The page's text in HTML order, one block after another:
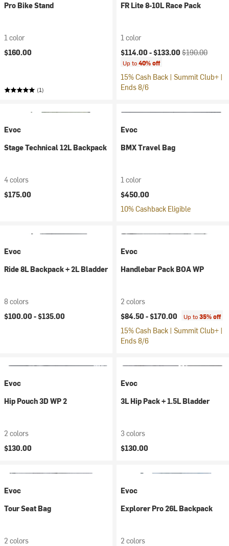
Pro Bike Stand
1 color
$160.00
(1)
FR Lite 8-10L Race Pack
1 color
Current price:
$114.00 -$133.00 Original price:
$190.00
Up to40% off
15% Cash Back | Summit Club+ |
Ends 8/6
Evoc
Stage Technical 12L Backpack
4 colors
$175.00
Evoc
BMX Travel Bag
1 color
$450.00
10% Cashback Eligible
Evoc
Ride 8L Backpack + 2L Bladder
8 colors
$100.00 -$135.00
Evoc
Handlebar Pack BOA WP
2 colors
$84.50 -$170.00 Up to35% off
15% Cash Back | Summit Club+ |
Ends 8/6
Evoc
Hip Pouch 3D WP 2
2 colors
$130.00
Evoc
3L Hip Pack + 1.5L Bladder
3 colors
$130.00
Evoc
Tour Seat Bag
2 colors
Evoc
Explorer Pro 26L Backpack
2 colors